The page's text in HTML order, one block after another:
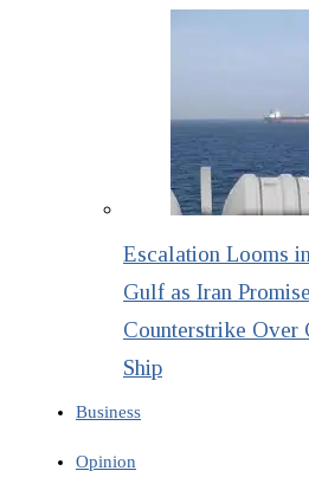
Escalation Looms
Gulf as Iran
Counterstrike Over
Ship
Business
Opinion